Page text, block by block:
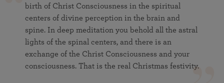
birth of Christ Consciousness in the spiritual
centers of divine perception in the brain and
spine. In deep meditation you behold all the astral
lights of the spinal centers, and there is an
exchange of the Christ Consciousness and your
consciousness. That is the real Christmas festivity.